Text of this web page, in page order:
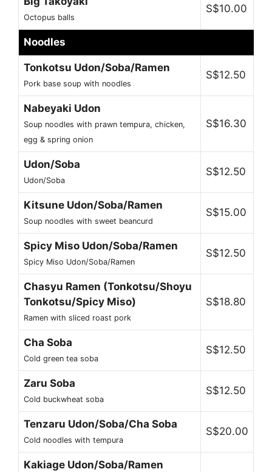
Octopus balls
S$10.00
Noodles
Tonkotsu Udon/Soba/Ramen
Pork base soup with noodles
S$12.50
Nabeyaki Udon
Soup noodles with prawn tempura, chicken,
egg & spring onion
S$16.30
Udon/Soba
Udon/Soba
S$12.50
Kitsune Udon/Soba/Ramen
Soup noodles with sweet beancurd
S$15.00
Spicy Miso Udon/Soba/Ramen
Spicy Miso Udon/Soba/Ramen
S$12.50
Chasyu Ramen (Tonkotsu/Shoyu
Tonkotsu/Spicy Miso)
Ramen with sliced roast pork
S$18.80
Cha Soba
Cold green tea soba
S$12.50
Zaru Soba
Cold buckwheat soba
S$12.50
Tenzaru Udon/Soba/Cha Soba
Cold noodles with tempura
S$20.00
Kakiage Udon/Soba/Ramen